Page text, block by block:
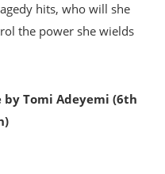
hits, who will she
the power she wields
by Tomi Adeyemi (6th